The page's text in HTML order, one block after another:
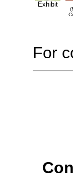
Exhibit
For